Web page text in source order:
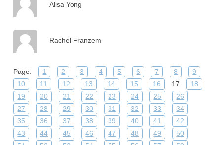
Alisa Yong
Rachel Franzem
Page: 1 2 3 4 5 6 7 8
9
10
11 12 13 14 15 16 17
18
19
20 21 22 23 24 25
26
27
28 29 30 31 32 33
34
35
36 37 38 39 40 41
42
43
44 45 46 47 48 49
50